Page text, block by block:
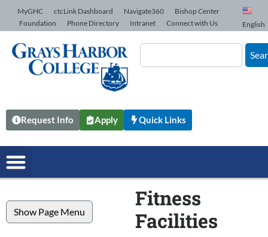
Skip to Content
MyGHC ctcLink Dashboard Navigate360
Bishop Center
Foundation
Phone Directory Intranet Connect with Us English
Request Info Apply Quick Links
Show Page Menu
Fitness
Facilities